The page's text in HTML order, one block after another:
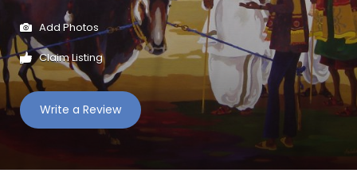
Add Photos
Claim Listing
Write a Review